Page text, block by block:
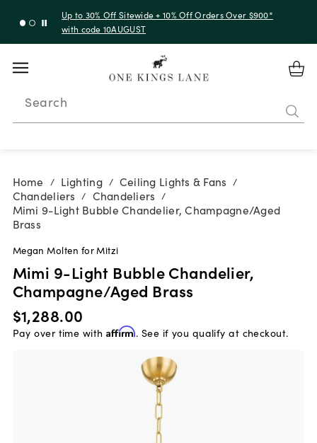
Up to 30% Off Sitewide + 10% Off Orders Over $900*
with code 10AUGUST
Search
Home / Lighting / Ceiling Lights & Fans /
Chandeliers / Chandeliers /
Mimi 9-Light Bubble Chandelier, Champagne/Aged
Brass
Megan Molten for Mitzi
Mimi 9-Light Bubble Chandelier,
Champagne/Aged Brass
$1,288.00
Pay over time with Affirm. See if you qualify at checkout.